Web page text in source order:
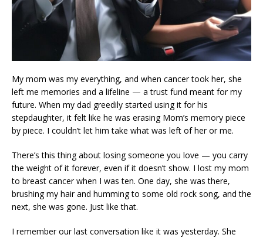
My mom was my everything, and when cancer took her, she
left me memories and a lifeline — a trust fund meant for my
future. When my dad greedily started using it for his
stepdaughter, it felt like he was erasing Mom’s memory piece
by piece. I couldn’t let him take what was left of her or me.
There’s this thing about losing someone you love — you carry
the weight of it forever, even if it doesn’t show. I lost my mom
to breast cancer when I was ten. One day, she was there,
brushing my hair and humming to some old rock song, and the
next, she was gone. Just like that.
I remember our last conversation like it was yesterday. She